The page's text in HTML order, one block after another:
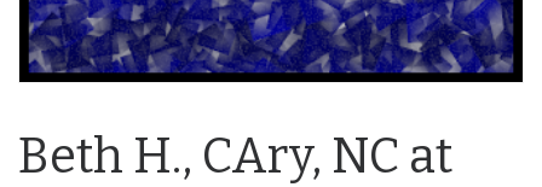
Beth H., CAry, NC at